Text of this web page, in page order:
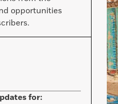
opportunities
for: